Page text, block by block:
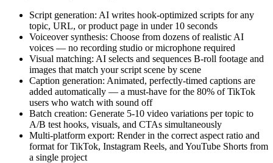
Script generation: AI writes hook-optimized scripts for any
topic, URL, or product page in under 10 seconds
Voiceover synthesis: Choose from dozens of realistic AI
voices — no recording studio or microphone required
Visual matching: AI selects and sequences B-roll footage and
images that match your script scene by scene
Caption generation: Animated, perfectly-timed captions are
added automatically — a must-have for the 80% of TikTok
users who watch with sound off
Batch creation: Generate 5-10 video variations per topic to
A/B test hooks, visuals, and CTAs simultaneously
Multi-platform export: Render in the correct aspect ratio and
format for TikTok, Instagram Reels, and YouTube Shorts from
a single project